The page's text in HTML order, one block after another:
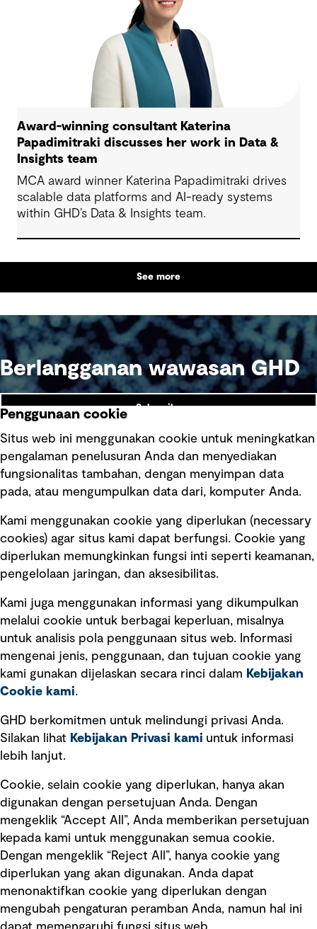
Award-winning consultant Katerina
Papadimitraki discusses her work in Data &
Insights team
MCA award winner Katerina Papadimitraki drives
scalable data platforms and AI-ready systems
within GHD’s Data & Insights team.
See more
Berlangganan wawasan GHD
Subscribe
Ikuti kami
Tautan cepat
Ketentuan Penggunaan
Kebijakan privasi
Pemberitahuan hukum
Pernyataan kebijakan
Pengumuman tentang penipuan
Manajemen integritas
Pemasaran dan komunikasi
Penggunaan cookie
Situs web ini menggunakan cookie untuk meningkatkan
pengalaman penelusuran Anda dan menyediakan
fungsionalitas tambahan, dengan menyimpan data
pada, atau mengumpulkan data dari, komputer Anda.
Kami menggunakan cookie yang diperlukan (necessary
cookies) agar situs kami dapat berfungsi. Cookie yang
diperlukan memungkinkan fungsi inti seperti keamanan,
pengelolaan jaringan, dan aksesibilitas.
Kami juga menggunakan informasi yang dikumpulkan
melalui cookie untuk berbagai keperluan, misalnya
untuk analisis pola penggunaan situs web. Informasi
mengenai jenis, penggunaan, dan tujuan cookie yang
kami gunakan dijelaskan secara rinci dalam Kebijakan
Cookie kami.
GHD berkomitmen untuk melindungi privasi Anda.
Silakan lihat Kebijakan Privasi kami untuk informasi
lebih lanjut.
Cookie, selain cookie yang diperlukan, hanya akan
digunakan dengan persetujuan Anda. Dengan
mengeklik “Accept All”, Anda memberikan persetujuan
kepada kami untuk menggunakan semua cookie.
Dengan mengeklik “Reject All”, hanya cookie yang
diperlukan yang akan digunakan. Anda dapat
menonaktifkan cookie yang diperlukan dengan
mengubah pengaturan peramban Anda, namun hal ini